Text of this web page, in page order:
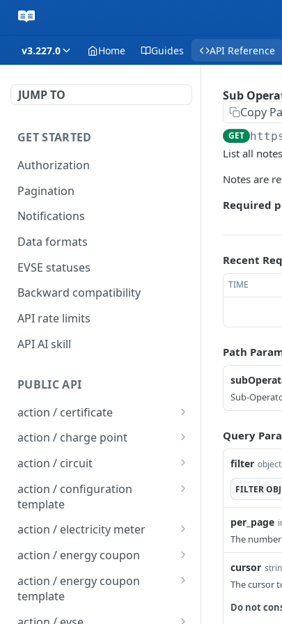
v3.227.0 Home Guides API Reference
JUMP TO
GET STARTED
Authorization
Pagination
Notifications
Data formats
EVSE statuses
Backward compatibility
API rate limits
API AI skill
PUBLIC API
action / certificate
Certificate / Reissue an
EMAID
action / charge point
Charge Point / Change
Charge Point / Change
Owner
Charge Point / Check
Tariff Display Support
Charge Point / Clear
cache
POST
POST
action / circuit
Circuit / Attach Charge
Point
Circuit / Detach Charge
Circuit / Set Charge Point
Priority
Circuit / Set Charge Point
action / configuration
template
Configuration Template /
Apply to Charge Points
Configuration Template /
Bulk Create Variables
action / electricity meter
Electricity Meter / Report
Consumption
action / energy coupon
Energy coupon / Redeem
code
Energy coupon / Cancel
action / energy coupon
template
Energy coupon template
Sub
Copy
GET
List all
Notes are
Required
Recent
TIME
Path
Sub-
Query
filter object
FILTER
per_page
The
cursor
The cursor
Do not